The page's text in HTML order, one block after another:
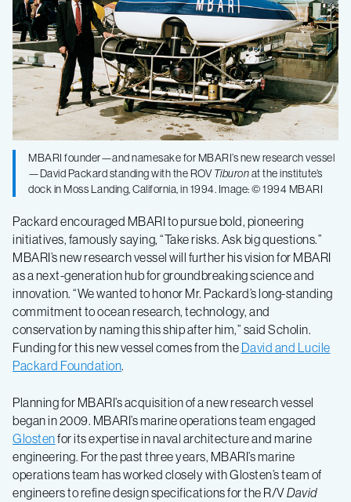
MBARI founder—and namesake for MBARI’s new research vessel
—David Packard standing with the ROVTiburonat the institute’s
dock in Moss Landing, California, in 1994. Image: © 1994 MBARI
Packard encouraged MBARI to pursue bold, pioneering
initiatives, famously saying, “Take risks. Ask big questions.”
MBARI’s new research vessel will further his vision for MBARI
as a next-generation hub for groundbreaking science and
innovation. “We wanted to honor Mr. Packard’s long-standing
commitment to ocean research, technology, and
conservation by naming this ship after him,” said Scholin.
Funding for this new vessel comes from the David and Lucile
Packard Foundation.
Planning for MBARI’s acquisition of a new research vessel
began in 2009. MBARI’s marine operations team engaged
Glostenfor its expertise in naval architecture and marine
engineering. For the past three years, MBARI’s marine
operations team has worked closely with Glosten’s team of
engineers to refine design specifications for the R/VDavid